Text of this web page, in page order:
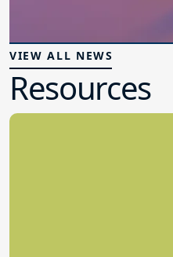
VIEW ALL NEWS
Resources